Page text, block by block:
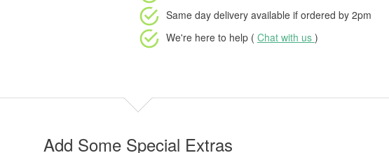
Same day delivery available if ordered by 2pm
We're here to help ( Chat with us )
Add Some Special Extras